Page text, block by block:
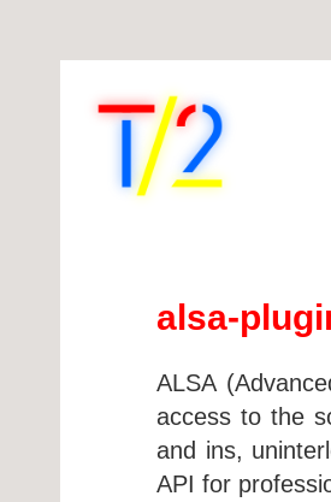
alsa-
ALSA
access to the
and ins,
API for